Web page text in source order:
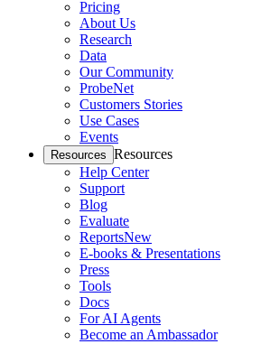
Pricing
About Us
Research
Data
Our Community
ProbeNet
Customers Stories
Use Cases
Events
Resources Resources
Help Center
Support
Blog
Evaluate
ReportsNew
E-books & Presentations
Press
Tools
Docs
For AI Agents
Become an Ambassador